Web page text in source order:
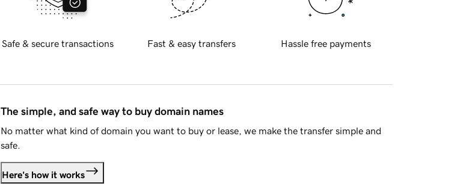
Safe & secure transactions Fast & easy transfers Hassle free payments
The simple, and safe way to buy domain names
No matter what kind of domain you want to buy or lease, we make the transfer simple and
safe.
Here's how it works